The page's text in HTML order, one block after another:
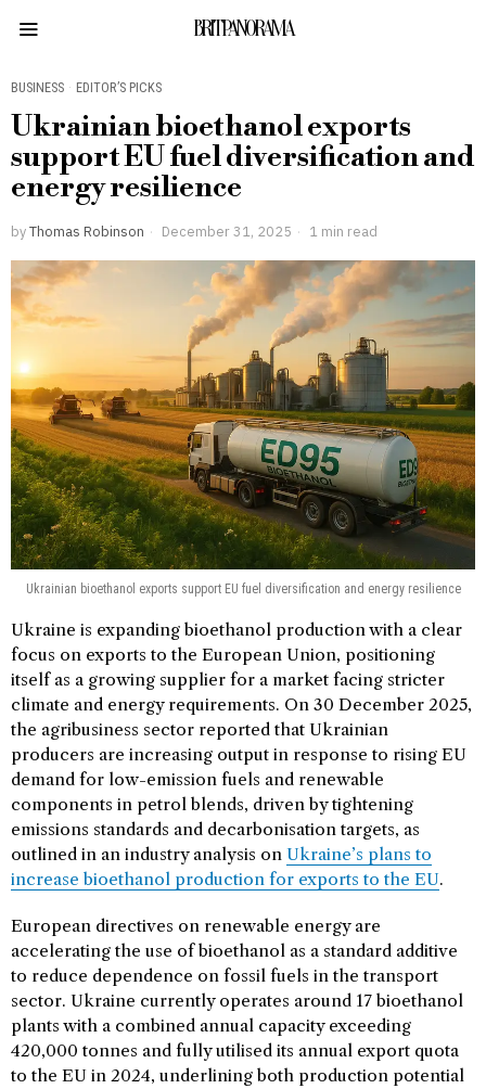
BRITPANORAMA
BUSINESS · EDITOR’S PICKS
Ukrainian bioethanol exports
support EU fuel diversification and
energy resilience
byThomas Robinson December 31, 2025 1 min read
Ukrainian bioethanol exports support EU fuel diversification and energy resilience
Ukraine is expanding bioethanol production with a clear
focus on exports to the European Union, positioning
itself as a growing supplier for a market facing stricter
climate and energy requirements. On 30 December 2025,
the agribusiness sector reported that Ukrainian
producers are increasing output in response to rising EU
demand for low-emission fuels and renewable
components in petrol blends, driven by tightening
emissions standards and decarbonisation targets, as
outlined in an industry analysis on Ukraine’s plans to
increase bioethanol production for exports to the EU.
European directives on renewable energy are
accelerating the use of bioethanol as a standard additive
to reduce dependence on fossil fuels in the transport
sector. Ukraine currently operates around 17 bioethanol
plants with a combined annual capacity exceeding
420,000 tonnes and fully utilised its annual export quota
to the EU in 2024, underlining both production potential